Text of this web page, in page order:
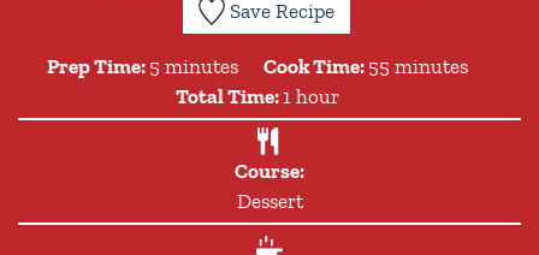
Save Recipe
Prep Time: 5minutes
minutes Cook Time: 55minutes
minutes
Total Time: 1 hour
hour
Course:
Dessert